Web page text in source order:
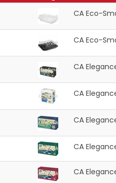
CA Eco-
CA Eco-
CA
CA
CA
CA
CA